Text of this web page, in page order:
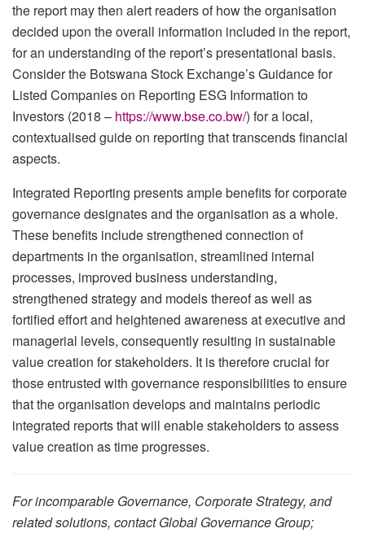
the report may then alert readers of how the organisation
decided upon the overall information included in the report,
for an understanding of the report’s presentational basis.
Consider the Botswana Stock Exchange’s Guidance for
Listed Companies on Reporting ESG Information to
Investors (2018 – https://www.bse.co.bw/) for a local,
contextualised guide on reporting that transcends financial
aspects.
Integrated Reporting presents ample benefits for corporate
governance designates and the organisation as a whole.
These benefits include strengthened connection of
departments in the organisation, streamlined internal
processes, improved business understanding,
strengthened strategy and models thereof as well as
fortified effort and heightened awareness at executive and
managerial levels, consequently resulting in sustainable
value creation for stakeholders. It is therefore crucial for
those entrusted with governance responsibilities to ensure
that the organisation develops and maintains periodic
integrated reports that will enable stakeholders to assess
value creation as time progresses.
For incomparable Governance, Corporate Strategy, and
related solutions, contact Global Governance Group;